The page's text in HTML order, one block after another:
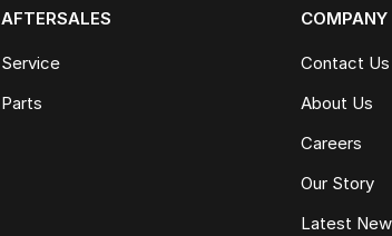
AFTERSALES
Service
Parts
COMPANY
Contact Us
About Us
Careers
Our Story
Latest